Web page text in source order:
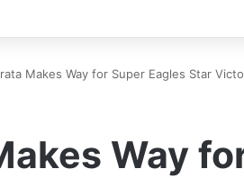
Makes Way for Super Eagles Star
Way